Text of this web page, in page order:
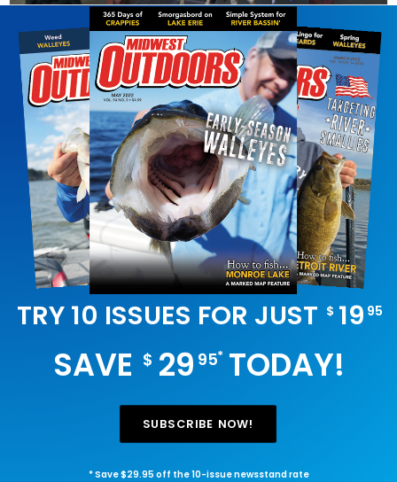
TRY 10 ISSUES FOR JUST $19 95
SAVE $29 95*TODAY!
SUBSCRIBE NOW!
* Save $29.95 off the 10-issue newsstand rate